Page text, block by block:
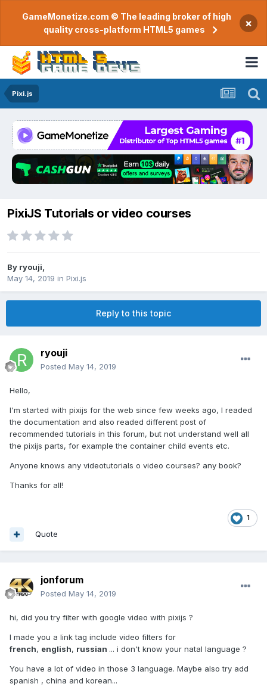
GameMonetize.com © The leading broker of high
quality cross-platform HTML5 games
×
Pixi.js
PixiJS Tutorials or video courses
By ryouji
May 14, 2019 in Pixi.js
Reply to this topic
ryouji
Posted May 14, 2019
Hello,
I'm started with pixijs for the web since few weeks ago, I readed
the documentation and also readed different post of
recommended tutorials in this forum, but not understand well all
the pixijs parts, for example the container child events etc.
Anyone knows any videotutorials o video courses? any book?
Thanks for all!
1
Quote
jonforum
Posted May 14, 2019
hi, did you try filter with google video with pixijs ?
I made you a link tag include video filters for
french, english, russian ... i don't know your natal language ?
You have a lot of video in those 3 language. Maybe also try add
spanish , china and korean...